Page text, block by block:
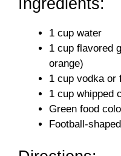
1 cup water
1 cup flavored
orange)
1 cup vodka or
1 cup whipped
Green food
Football-